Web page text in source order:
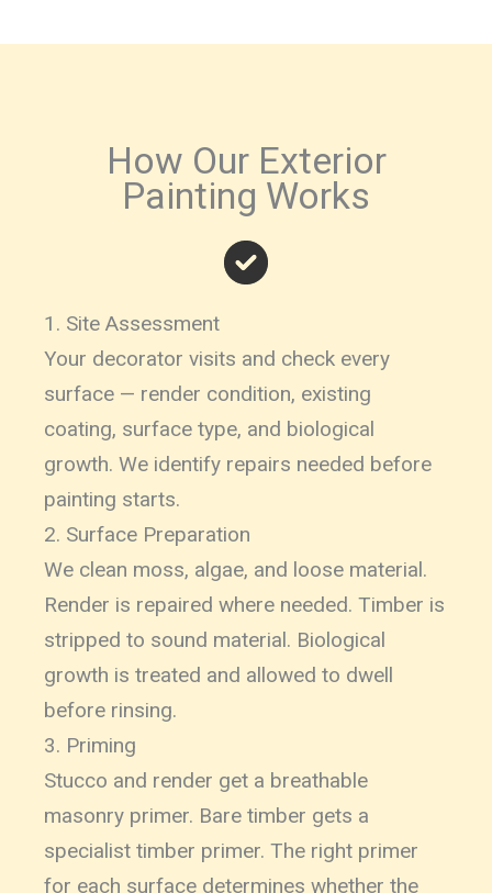
How Our Exterior
Painting Works
1. Site Assessment
Your decorator visits and check every
surface — render condition, existing
coating, surface type, and biological
growth. We identify repairs needed before
painting starts.
2. Surface Preparation
We clean moss, algae, and loose material.
Render is repaired where needed. Timber is
stripped to sound material. Biological
growth is treated and allowed to dwell
before rinsing.
3. Priming
Stucco and render get a breathable
masonry primer. Bare timber gets a
specialist timber primer. The right primer
for each surface determines whether the